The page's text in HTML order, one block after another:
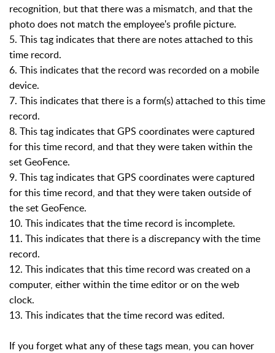
recognition, but that there was a mismatch, and that the
photo does not match the employee's profile picture.
5. This tag indicates that there are notes attached to this
time record.
6. This indicates that the record was recorded on a mobile
device.
7. This indicates that there is a form(s) attached to this time
record.
8. This tag indicates that GPS coordinates were captured
for this time record, and that they were taken within the
set GeoFence.
9. This tag indicates that GPS coordinates were captured
for this time record, and that they were taken outside of
the set GeoFence.
10. This indicates that the time record is incomplete.
11. This indicates that there is a discrepancy with the time
record.
12. This indicates that this time record was created on a
computer, either within the time editor or on the web
clock.
13. This indicates that the time record was edited.
If you forget what any of these tags mean, you can hover